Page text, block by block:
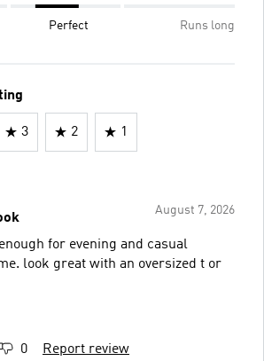
Perfect Runs long
3 2 1
August 7, 2026
for evening and casual
look great with an oversized t or
0 Report review